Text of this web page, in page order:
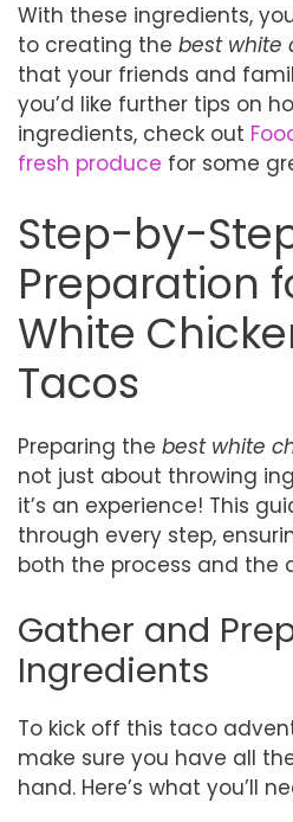
With these ingredients,
to creating the best white
that your friends and
you’d like further tips on
ingredients, check out
fresh produce for some
Step-by-
Preparation
White
Tacos
Preparing the best white
not just about throwing
it’s an experience! This
through every step,
both the process and the
Gather and
Ingredients
To kick off this taco
make sure you have all
hand. Here’s what you’ll